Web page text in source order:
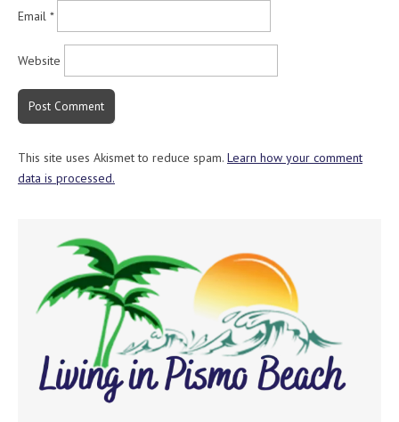
Email *
Website
This site uses Akismet to reduce spam. Learn how your comment
data is processed.